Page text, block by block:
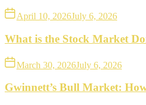
April 10, 2026July 6, 2026
What is the Stock Market
March 30, 2026July 6, 2026
Gwinnett’s Bull Market: